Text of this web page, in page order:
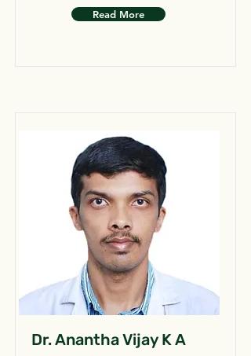
Read More
Dr. Anantha Vijay K A